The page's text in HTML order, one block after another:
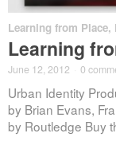
Learning from Place,
Learning
June 12, 2012 0
Urban Identity
by Brian Evans,
by Routledge Buy